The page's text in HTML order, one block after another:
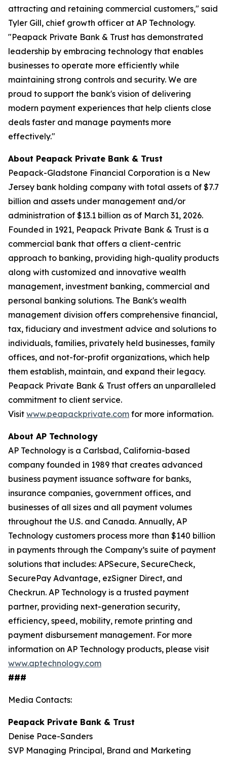
attracting and retaining commercial customers," said
Tyler Gill, chief growth officer at AP Technology.
"Peapack Private Bank & Trust has demonstrated
leadership by embracing technology that enables
businesses to operate more efficiently while
maintaining strong controls and security. We are
proud to support the bank's vision of delivering
modern payment experiences that help clients close
deals faster and manage payments more
effectively."
About Peapack Private Bank & Trust
Peapack-Gladstone Financial Corporation is a New
Jersey bank holding company with total assets of $7.7
billion and assets under management and/or
administration of $13.1 billion as of March 31, 2026.
Founded in 1921, Peapack Private Bank & Trust is a
commercial bank that offers a client-centric
approach to banking, providing high-quality products
along with customized and innovative wealth
management, investment banking, commercial and
personal banking solutions. The Bank's wealth
management division offers comprehensive financial,
tax, fiduciary and investment advice and solutions to
individuals, families, privately held businesses, family
offices, and not-for-profit organizations, which help
them establish, maintain, and expand their legacy.
Peapack Private Bank & Trust offers an unparalleled
commitment to client service.
Visit www.peapackprivate.com for more information.
About AP Technology
AP Technology is a Carlsbad, California-based
company founded in 1989 that creates advanced
business payment issuance software for banks,
insurance companies, government offices, and
businesses of all sizes and all payment volumes
throughout the U.S. and Canada. Annually, AP
Technology customers process more than $140 billion
in payments through the Company’s suite of payment
solutions that includes: APSecure, SecureCheck,
SecurePay Advantage, ezSigner Direct, and
Checkrun. AP Technology is a trusted payment
partner, providing next-generation security,
efficiency, speed, mobility, remote printing and
payment disbursement management. For more
information on AP Technology products, please visit
www.aptechnology.com
###
Media Contacts:
Peapack Private Bank & Trust
Denise Pace-Sanders
SVP Managing Principal, Brand and Marketing